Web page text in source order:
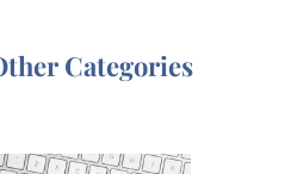
Categories